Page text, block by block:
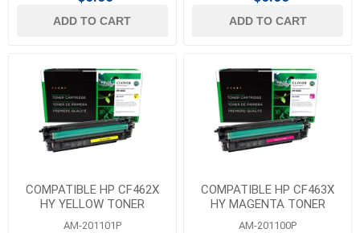
ADD TO CART ADD TO CART
COMPATIBLE HP CF462X
HY YELLOW TONER
AM-201101P
COMPATIBLE HP CF463X
HY MAGENTA TONER
AM-201100P